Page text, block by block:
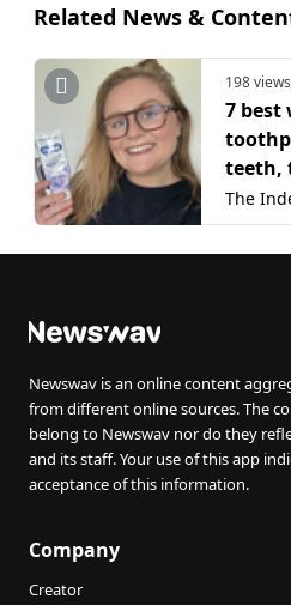
Related News &
198 views
7 best
teeth,
writer
The
Newswav is an online content
from different online sources. The
belong to Newswav nor do they
and its staff. Your use of this app
acceptance of this information.
Company
Creator